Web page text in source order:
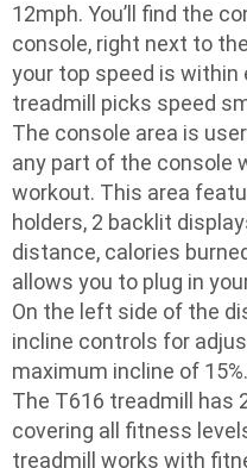
12mph. You’ll find the
console, right next to
your top speed is within
treadmill picks speed
The console area is
any part of the console
workout. This area
holders, 2 backlit
distance, calories
allows you to plug in
On the left side of the
incline controls for
maximum incline of 15%.
The T616 treadmill has
covering all fitness
treadmill works with